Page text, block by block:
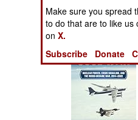
Books of
Make sure you spread
to do that are to like us
onX.
Subscribe
Donate